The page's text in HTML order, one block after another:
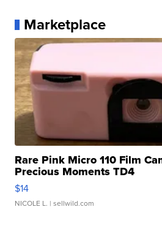
Marketplace
Rare Pink Micro 110 Film
Precious Moments TD4
$14
NICOLE L. | sellwild.com